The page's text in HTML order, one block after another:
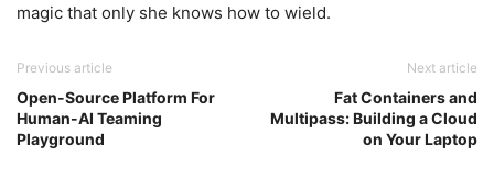
magic that only she knows how to wield.
Previous article
Open-Source Platform For
Human-AI Teaming
Playground
Next article
Fat Containers and
Multipass: Building a Cloud
on Your Laptop